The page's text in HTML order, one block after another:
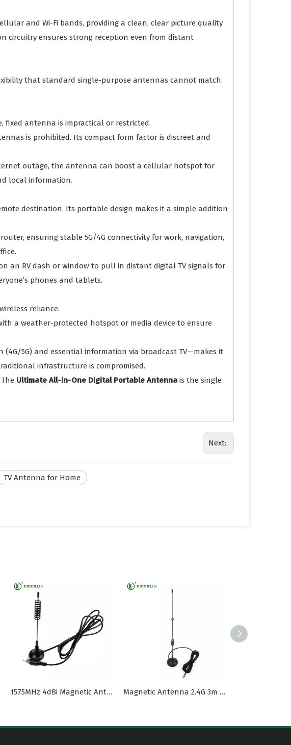
and Wi-Fi bands, providing a clean, clear picture quality
circuitry ensures strong reception even from distant
that standard single-purpose antennas cannot match.
fixed antenna is impractical or restricted.
is prohibited. Its compact form factor is discreet and
outage, the antenna can boost a cellular hotspot for
local information.
destination. Its portable design makes it a simple addition
ensuring stable 5G/4G connectivity for work, navigation,
an RV dash or window to pull in distant digital TV signals for
phones and tablets.
reliance.
a weather-protected hotspot or media device to ensure
5G) and essential information via broadcast TV—makes it
infrastructure is compromised.
Ultimate All-in-One Digital Portable Antennais the single
Next:
TV Antenna for Home
1575MHz 4dBi Magnetic Antenna RG174 Coaxial Cable Magnetic Antenna 2.4G 3m RG174 Cable